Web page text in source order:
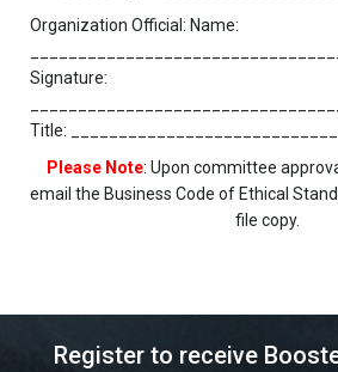
Organization Official: Name:
Signature:
Title:
Please Note: Upon committee
email the Business Code of Ethical
file copy.
Register to receive